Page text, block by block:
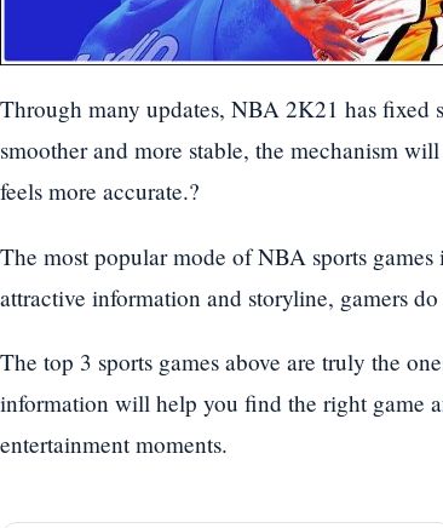
Through many updates, NBA 2K21 has fixed
smoother and more stable, the mechanism
feels more accurate.?
The most popular mode of NBA sports
attractive information and storyline, gamers
The top 3 sports games above are truly the
information will help you find the right game
entertainment moments.